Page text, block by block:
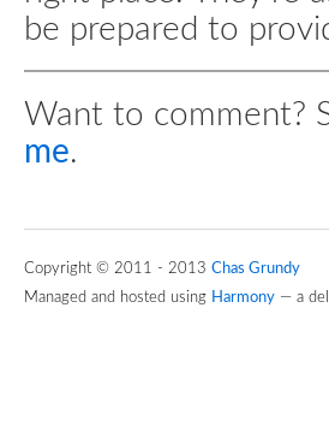
be prepared to
Want to comment?
me.
Copyright © 2011 - 2013 Chas Grundy
Managed and hosted using Harmony — a